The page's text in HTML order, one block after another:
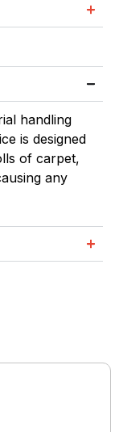
handling
is designed
of carpet,
any